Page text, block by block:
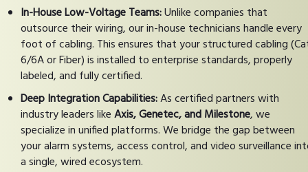
In-House Low-Voltage Teams:Unlike companies that
outsource their wiring, our in-house technicians handle every
foot of cabling. This ensures that your structured cabling
6/6A or Fiber) is installed to enterprise standards, properly
labeled, and fully certified.
Deep Integration Capabilities:As certified partners with
industry leaders likeAxis, Genetec, and Milestone, we
specialize in unified platforms. We bridge the gap between
your alarm systems, access control, and video surveillance
a single, wired ecosystem.